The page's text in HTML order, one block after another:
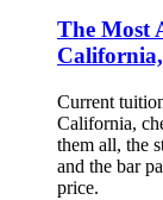
The Most
Current
California,
them all, the
and the bar
price.